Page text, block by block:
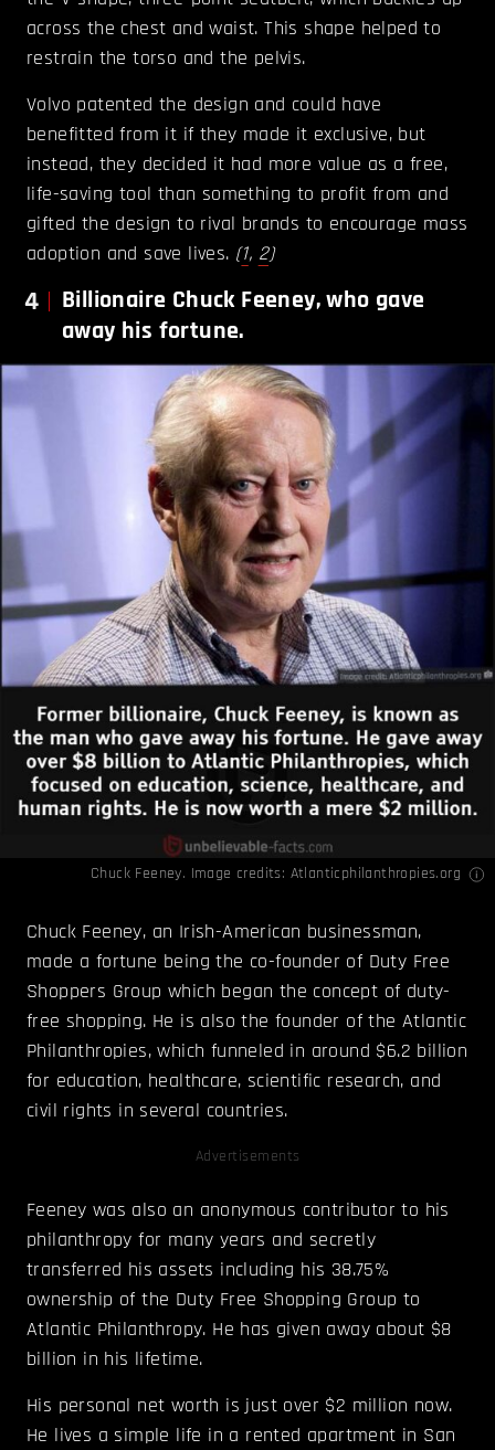
across the chest and waist. This shape helped to
restrain the torso and the pelvis.
Volvo patented the design and could have
benefitted from it if they made it exclusive, but
instead, they decided it had more value as a free,
life-saving tool than something to profit from and
gifted the design to rival brands to encourage mass
adoption and save lives. (1, 2)
4
Billionaire Chuck Feeney, who gave
away his fortune.
Chuck Feeney. Image credits: Atlanticphilanthropies.org
Chuck Feeney, an Irish-American businessman,
made a fortune being the co-founder of Duty Free
Shoppers Group which began the concept of duty-
free shopping. He is also the founder of the Atlantic
Philanthropies, which funneled in around $6.2 billion
for education, healthcare, scientific research, and
civil rights in several countries.
Advertisements
Feeney was also an anonymous contributor to his
philanthropy for many years and secretly
transferred his assets including his 38.75%
ownership of the Duty Free Shopping Group to
Atlantic Philanthropy. He has given away about $8
billion in his lifetime.
His personal net worth is just over $2 million now.
He lives a simple life in a rented apartment in San